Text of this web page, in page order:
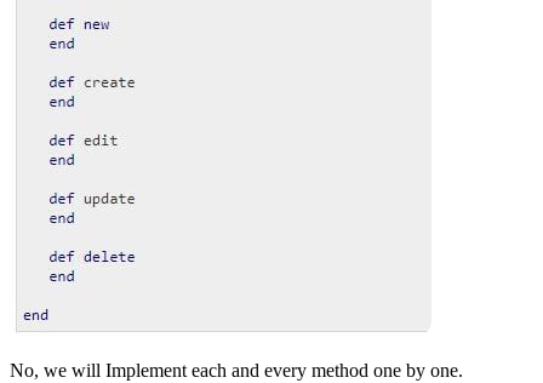
No, we will Implement each and every method one by one.